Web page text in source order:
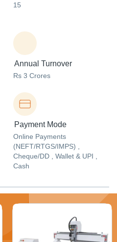
15
Annual Turnover
Rs 3 Crores
Payment Mode
Online Payments
(NEFT/RTGS/IMPS) ,
Cheque/DD , Wallet & UPI ,
Cash